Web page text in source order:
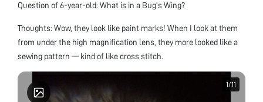
Question of 6-year-old: What is in a Bug’s Wing?
Thoughts: Wow, they look like paint marks! When I look at them
from under the high magnification lens, they more looked like a
sewing pattern — kind of like cross stitch.
1/11
1/11